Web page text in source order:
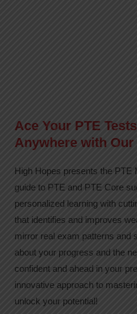
Ace Your PTE
Anywhere with Our
High Hopes presents the PTE
guide to PTE and PTE Core
personalized learning with
that identifies and improves
mirror real exam patterns and
about your progress and the
confident and ahead in your
innovative approach to
unlock your potential!